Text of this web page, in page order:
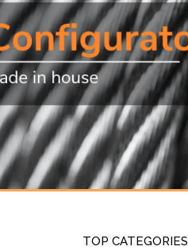
TOP CATEGORIES